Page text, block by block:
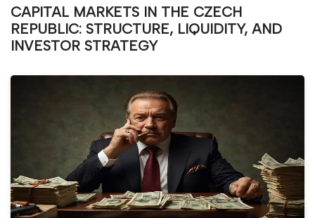
CAPITAL MARKETS IN THE CZECH
REPUBLIC: STRUCTURE, LIQUIDITY, AND
INVESTOR STRATEGY